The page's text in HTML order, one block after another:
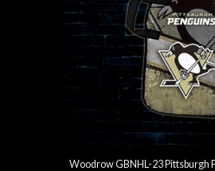
Woodrow GBNHL-23 Pittsburgh